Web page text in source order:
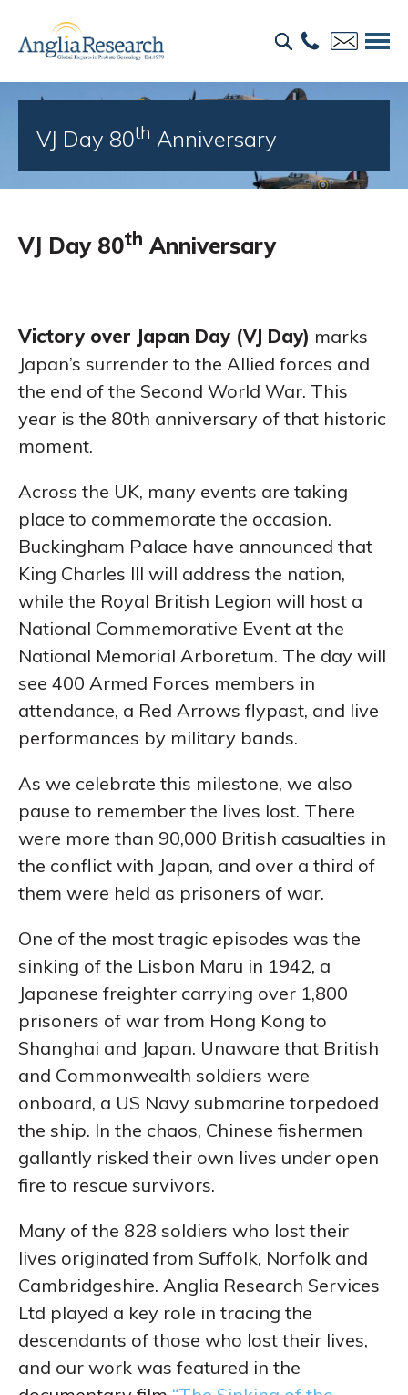
VJ Day 80th Anniversary
VJ Day 80th Anniversary
Victory over Japan Day (VJ Day) marks
Japan’s surrender to the Allied forces and
the end of the Second World War. This
year is the 80th anniversary of that historic
moment.
Across the UK, many events are taking
place to commemorate the occasion.
Buckingham Palace have announced that
King Charles III will address the nation,
while the Royal British Legion will host a
National Commemorative Event at the
National Memorial Arboretum. The day will
see 400 Armed Forces members in
attendance, a Red Arrows flypast, and live
performances by military bands.
As we celebrate this milestone, we also
pause to remember the lives lost. There
were more than 90,000 British casualties in
the conflict with Japan, and over a third of
them were held as prisoners of war.
One of the most tragic episodes was the
sinking of the Lisbon Maru in 1942, a
Japanese freighter carrying over 1,800
prisoners of war from Hong Kong to
Shanghai and Japan. Unaware that British
and Commonwealth soldiers were
onboard, a US Navy submarine torpedoed
the ship. In the chaos, Chinese fishermen
gallantly risked their own lives under open
fire to rescue survivors.
Many of the 828 soldiers who lost their
lives originated from Suffolk, Norfolk and
Cambridgeshire. Anglia Research Services
Ltd played a key role in tracing the
descendants of those who lost their lives,
and our work was featured in the